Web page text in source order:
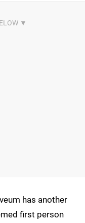
has another
first person